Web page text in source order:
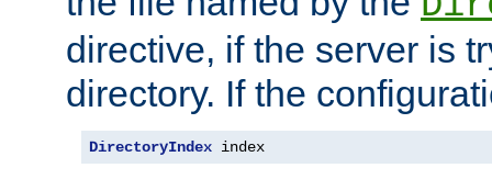
directive, if the server is
directory. If the
DirectoryIndex index